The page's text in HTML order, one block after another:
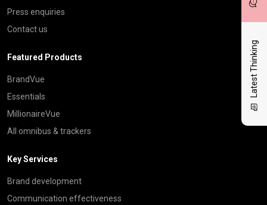
Latest Thinking
Press enquiries
Contact us
Featured Products
BrandVue
Essentials
MillionaireVue
All omnibus & trackers
Key Services
Brand development
Communication effectiveness